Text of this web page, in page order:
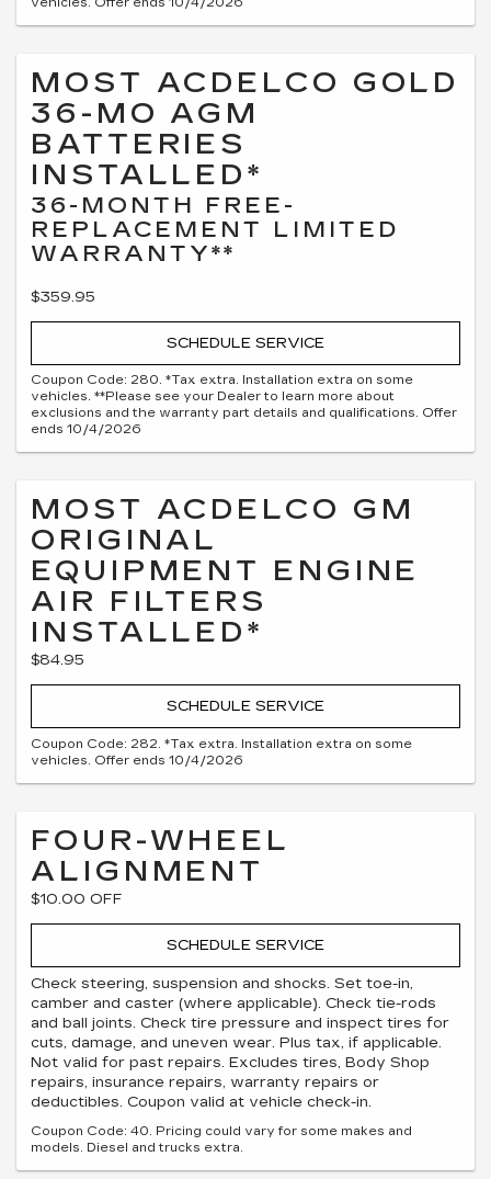
MOST ACDELCO GOLD
36-MO AGM
BATTERIES
INSTALLED*
36-MONTH FREE-
REPLACEMENT LIMITED
WARRANTY**
$359.95
SCHEDULE SERVICE
Coupon Code: 280. *Tax extra. Installation extra on some
vehicles. **Please see your Dealer to learn more about
exclusions and the warranty part details and qualifications. Offer
ends 10/4/2026
MOST ACDELCO GM
ORIGINAL
EQUIPMENT ENGINE
AIR FILTERS
INSTALLED*
$84.95
SCHEDULE SERVICE
Coupon Code: 282. *Tax extra. Installation extra on some
vehicles. Offer ends 10/4/2026
FOUR-WHEEL
ALIGNMENT
$10.00 OFF
SCHEDULE SERVICE
Check steering, suspension and shocks. Set toe-in,
camber and caster (where applicable). Check tie-rods
and ball joints. Check tire pressure and inspect tires for
cuts, damage, and uneven wear. Plus tax, if applicable.
Not valid for past repairs. Excludes tires, Body Shop
repairs, insurance repairs, warranty repairs or
deductibles. Coupon valid at vehicle check-in.
Coupon Code: 40. Pricing could vary for some makes and
models. Diesel and trucks extra.